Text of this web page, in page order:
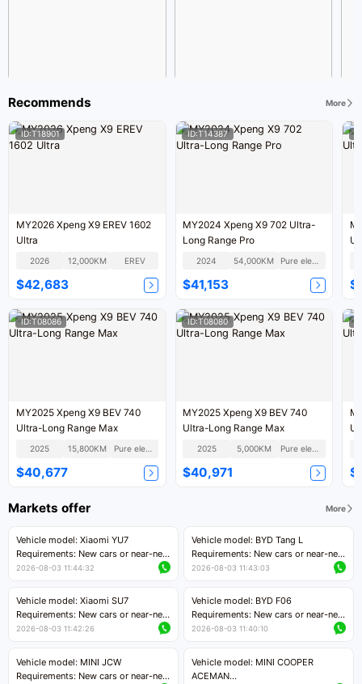
Recommends More
ID:T18901
MY2026 Xpeng X9 EREV 1602
Ultra
2026 12,000KM EREV
$42,683
ID:T14387
MY2024 Xpeng X9 702 Ultra-
Long Range Pro
2024 54,000KM
$41,153
ID:T08086
MY2025 Xpeng X9 BEV 740
Ultra-Long Range Max
2025 15,800KM Pure electric
$40,677
ID:T08080
MY2025 Xpeng X9 BEV 740
Ultra-Long Range Max
2025 5,000KM
$40,971
Markets offer More
Vehicle model: Xiaomi YU7
Requirements: New cars or near-new
cars with mileage less than 5,000
Price negotiable
2026-08-03 11:44:32
Vehicle model: BYD Tang L
Requirements: New cars or near-new
cars with less than 5,000 kilometers
Price negotiable
2026-08-03 11:43:03
Vehicle model: Xiaomi SU7
Requirements: New cars or near-new
cars with mileage less than 5,000
Price negotiable
2026-08-03 11:42:26
Vehicle model: BYD F06
Requirements: New cars or near-new
cars with mileage less than 5,000
Price negotiable
2026-08-03 11:40:10
Vehicle model: MINI JCW
Requirements: New cars or near-new
Vehicle model: MINI COOPER
ACEMAN